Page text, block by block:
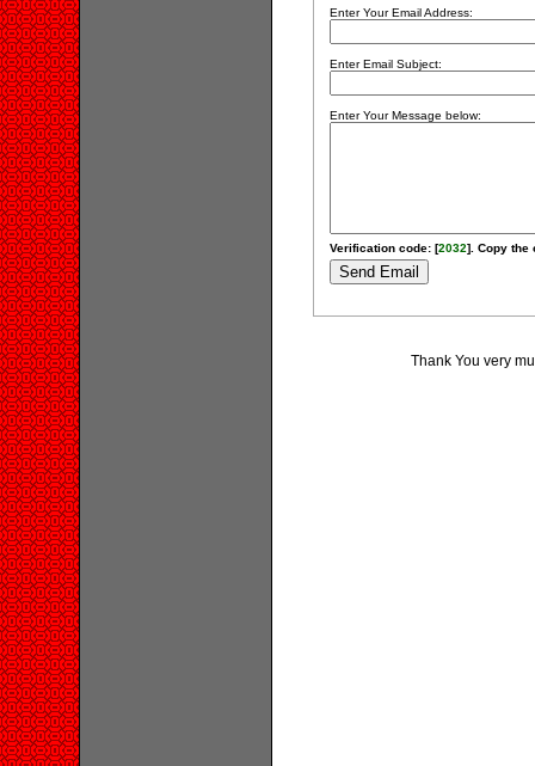
Enter Your Email Address:
Enter Email Subject:
Enter Your Message below:
Verification code: [2032]. Copy the
Thank You very